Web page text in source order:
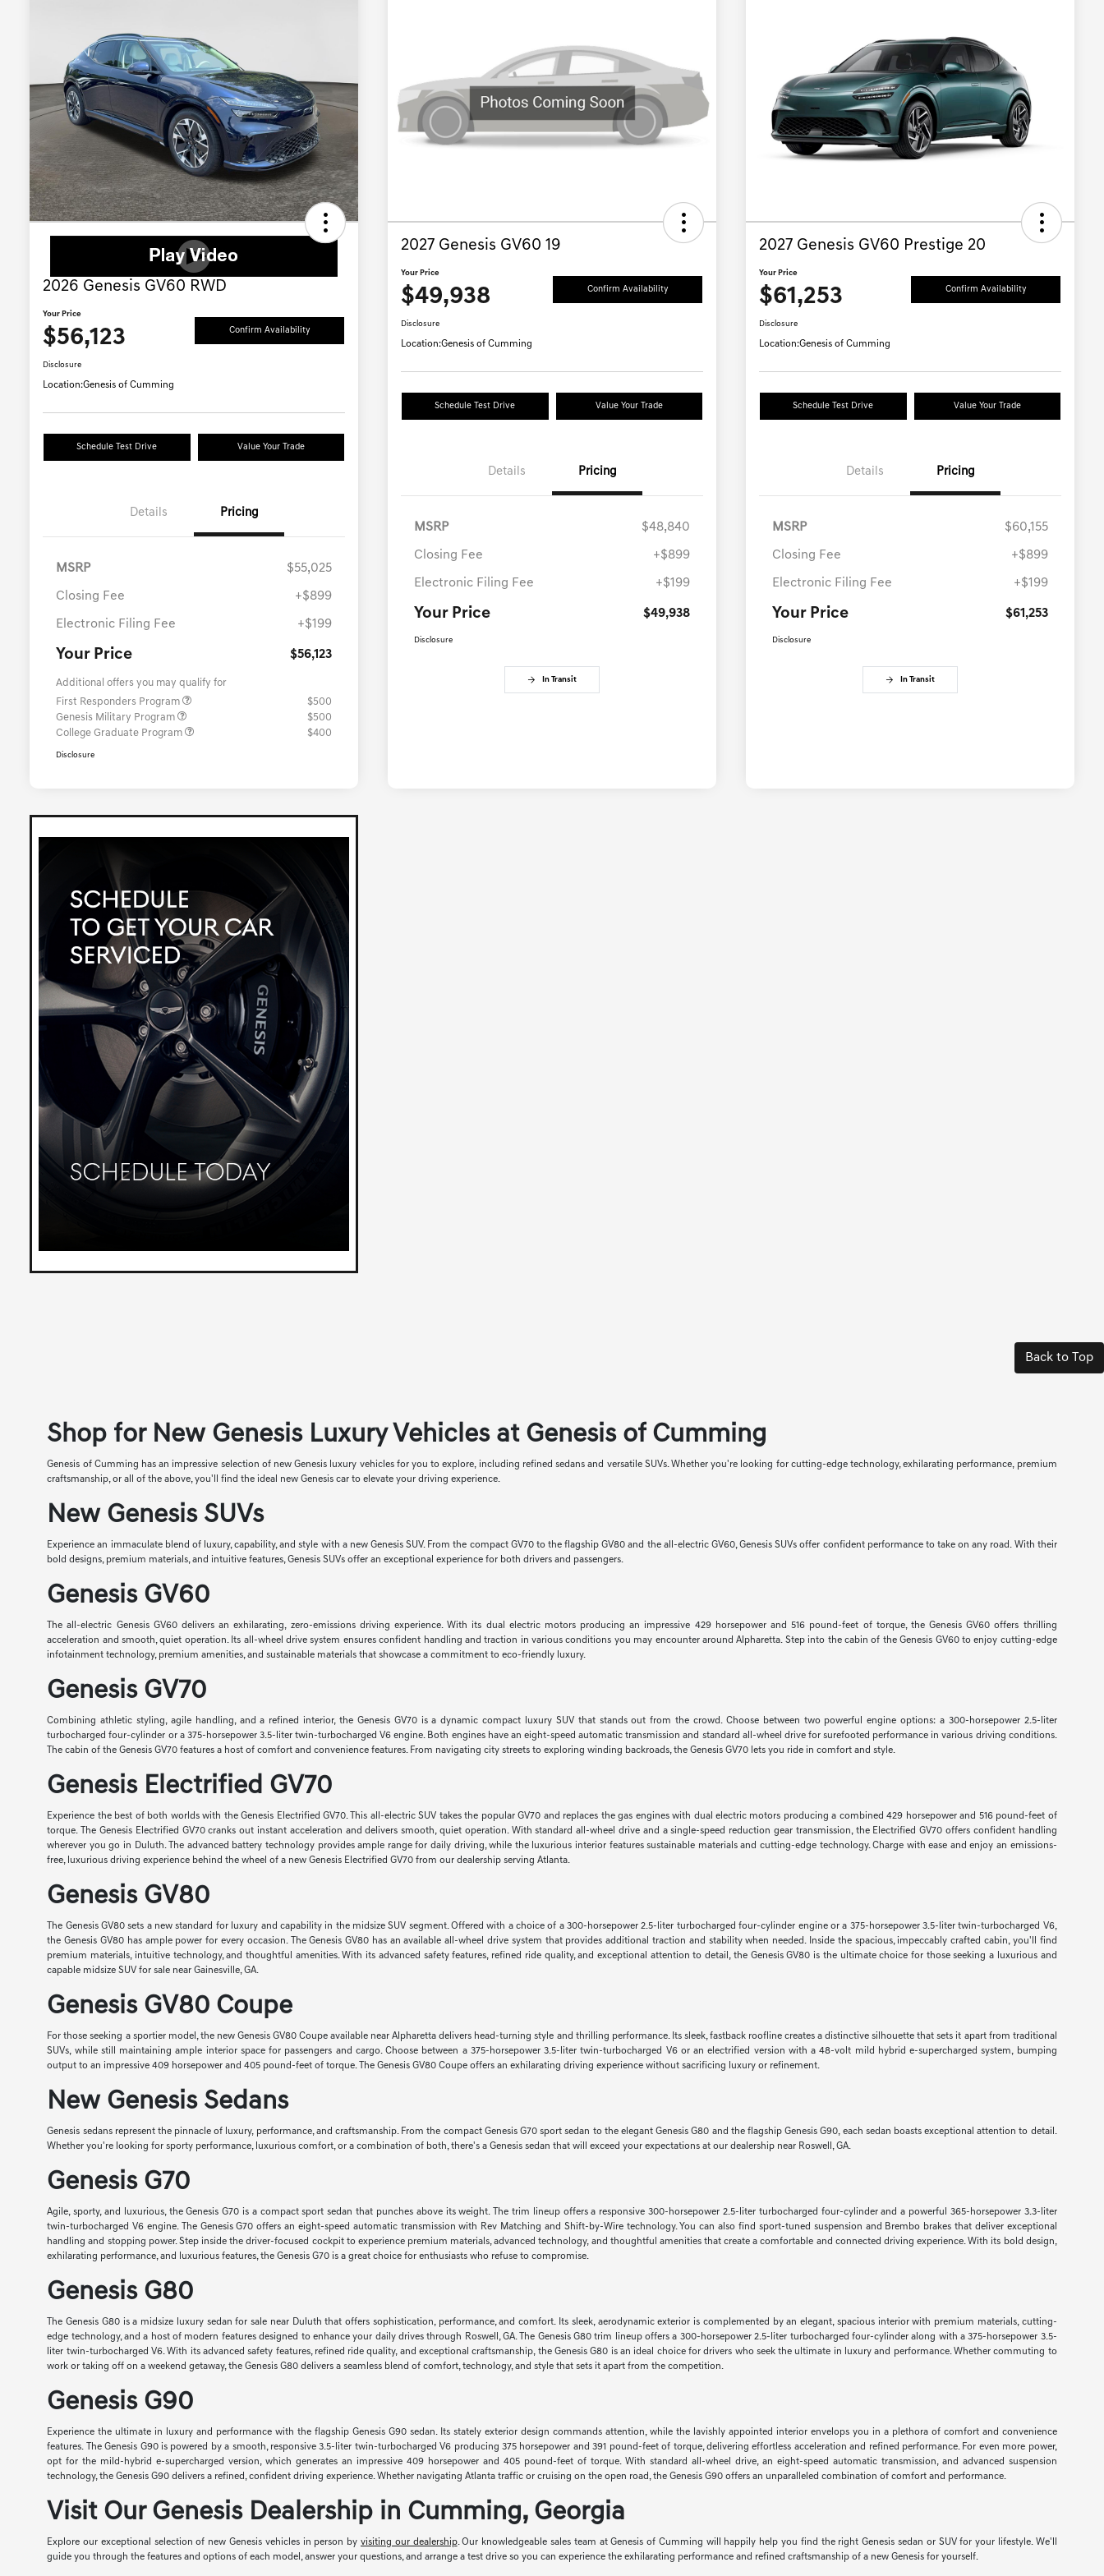
2026 Genesis GV60 RWD
Your Price
$56,123 Confirm Availability
Disclosure
Location:Genesis of Cumming
Schedule Test Drive Value Your Trade
Details Pricing
MSRP $55,025
Closing Fee +$899
Electronic Filing Fee +$199
Your Price $56,123
Additional offers you may qualify for
First Responders Program
$500
Genesis Military Program
$500
College Graduate Program
$400
Disclosure
2027 Genesis GV60 19
Your Price
$49,938 Confirm Availability
Disclosure
Location:Genesis of Cumming
Schedule Test Drive Value Your Trade
Details Pricing
MSRP $48,840
Closing Fee +$899
Electronic Filing Fee +$199
Your Price $49,938
Disclosure
In Transit
2027 Genesis GV60 Prestige 20
Your Price
$61,253 Confirm Availability
Disclosure
Location:Genesis of Cumming
Schedule Test Drive Value Your Trade
Details Pricing
MSRP $60,155
Closing Fee +$899
Electronic Filing Fee +$199
Your Price $61,253
Disclosure
In Transit
Back to Top
Shop for New Genesis Luxury Vehicles at Genesis of Cumming
Genesis of Cumming has an impressive selection of new Genesis luxury vehicles for you to explore, including refined sedans and versatile SUVs. Whether you're looking for cutting-edge technology, exhilarating performance, premium
craftsmanship, or all of the above, you'll find the ideal new Genesis car to elevate your driving experience.
New Genesis SUVs
Experience an immaculate blend of luxury, capability, and style with a new Genesis SUV. From the compact GV70 to the flagship GV80 and the all-electric GV60, Genesis SUVs offer confident performance to take on any road. With their
bold designs, premium materials, and intuitive features, Genesis SUVs offer an exceptional experience for both drivers and passengers.
Genesis GV60
The all-electric Genesis GV60 delivers an exhilarating, zero-emissions driving experience. With its dual electric motors producing an impressive 429 horsepower and 516 pound-feet of torque, the Genesis GV60 offers thrilling
acceleration and smooth, quiet operation. Its all-wheel drive system ensures confident handling and traction in various conditions you may encounter around Alpharetta. Step into the cabin of the Genesis GV60 to enjoy cutting-edge
infotainment technology, premium amenities, and sustainable materials that showcase a commitment to eco-friendly luxury.
Genesis GV70
Combining athletic styling, agile handling, and a refined interior, the Genesis GV70 is a dynamic compact luxury SUV that stands out from the crowd. Choose between two powerful engine options: a 300-horsepower 2.5-liter
turbocharged four-cylinder or a 375-horsepower 3.5-liter twin-turbocharged V6 engine. Both engines have an eight-speed automatic transmission and standard all-wheel drive for surefooted performance in various driving conditions.
The cabin of the Genesis GV70 features a host of comfort and convenience features. From navigating city streets to exploring winding backroads, the Genesis GV70 lets you ride in comfort and style.
Genesis Electrified GV70
Experience the best of both worlds with the Genesis Electrified GV70. This all-electric SUV takes the popular GV70 and replaces the gas engines with dual electric motors producing a combined 429 horsepower and 516 pound-feet of
torque. The Genesis Electrified GV70 cranks out instant acceleration and delivers smooth, quiet operation. With standard all-wheel drive and a single-speed reduction gear transmission, the Electrified GV70 offers confident handling
wherever you go in Duluth. The advanced battery technology provides ample range for daily driving, while the luxurious interior features sustainable materials and cutting-edge technology. Charge with ease and enjoy an emissions-
free, luxurious driving experience behind the wheel of a new Genesis Electrified GV70 from our dealership serving Atlanta.
Genesis GV80
The Genesis GV80 sets a new standard for luxury and capability in the midsize SUV segment. Offered with a choice of a 300-horsepower 2.5-liter turbocharged four-cylinder engine or a 375-horsepower 3.5-liter twin-turbocharged V6,
the Genesis GV80 has ample power for every occasion. The Genesis GV80 has an available all-wheel drive system that provides additional traction and stability when needed. Inside the spacious, impeccably crafted cabin, you'll find
premium materials, intuitive technology, and thoughtful amenities. With its advanced safety features, refined ride quality, and exceptional attention to detail, the Genesis GV80 is the ultimate choice for those seeking a luxurious and
capable midsize SUV for sale near Gainesville, GA.
Genesis GV80 Coupe
For those seeking a sportier model, the new Genesis GV80 Coupe available near Alpharetta delivers head-turning style and thrilling performance. Its sleek, fastback roofline creates a distinctive silhouette that sets it apart from traditional
SUVs, while still maintaining ample interior space for passengers and cargo. Choose between a 375-horsepower 3.5-liter twin-turbocharged V6 or an electrified version with a 48-volt mild hybrid e-supercharged system, bumping
output to an impressive 409 horsepower and 405 pound-feet of torque. The Genesis GV80 Coupe offers an exhilarating driving experience without sacrificing luxury or refinement.
New Genesis Sedans
Genesis sedans represent the pinnacle of luxury, performance, and craftsmanship. From the compact Genesis G70 sport sedan to the elegant Genesis G80 and the flagship Genesis G90, each sedan boasts exceptional attention to detail.
Whether you're looking for sporty performance, luxurious comfort, or a combination of both, there's a Genesis sedan that will exceed your expectations at our dealership near Roswell, GA.
Genesis G70
Agile, sporty, and luxurious, the Genesis G70 is a compact sport sedan that punches above its weight. The trim lineup offers a responsive 300-horsepower 2.5-liter turbocharged four-cylinder and a powerful 365-horsepower 3.3-liter
twin-turbocharged V6 engine. The Genesis G70 offers an eight-speed automatic transmission with Rev Matching and Shift-by-Wire technology. You can also find sport-tuned suspension and Brembo brakes that deliver exceptional
handling and stopping power. Step inside the driver-focused cockpit to experience premium materials, advanced technology, and thoughtful amenities that create a comfortable and connected driving experience. With its bold design,
exhilarating performance, and luxurious features, the Genesis G70 is a great choice for enthusiasts who refuse to compromise.
Genesis G80
The Genesis G80 is a midsize luxury sedan for sale near Duluth that offers sophistication, performance, and comfort. Its sleek, aerodynamic exterior is complemented by an elegant, spacious interior with premium materials, cutting-
edge technology, and a host of modern features designed to enhance your daily drives through Roswell, GA. The Genesis G80 trim lineup offers a 300-horsepower 2.5-liter turbocharged four-cylinder along with a 375-horsepower 3.5-
liter twin-turbocharged V6. With its advanced safety features, refined ride quality, and exceptional craftsmanship, the Genesis G80 is an ideal choice for drivers who seek the ultimate in luxury and performance. Whether commuting to
work or taking off on a weekend getaway, the Genesis G80 delivers a seamless blend of comfort, technology, and style that sets it apart from the competition.
Genesis G90
Experience the ultimate in luxury and performance with the flagship Genesis G90 sedan. Its stately exterior design commands attention, while the lavishly appointed interior envelops you in a plethora of comfort and convenience
features. The Genesis G90 is powered by a smooth, responsive 3.5-liter twin-turbocharged V6 producing 375 horsepower and 391 pound-feet of torque, delivering effortless acceleration and refined performance. For even more power,
opt for the mild-hybrid e-supercharged version, which generates an impressive 409 horsepower and 405 pound-feet of torque. With standard all-wheel drive, an eight-speed automatic transmission, and advanced suspension
technology, the Genesis G90 delivers a refined, confident driving experience. Whether navigating Atlanta traffic or cruising on the open road, the Genesis G90 offers an unparalleled combination of comfort and performance.
Visit Our Genesis Dealership in Cumming, Georgia
Explore our exceptional selection of new Genesis vehicles in person by visiting our dealership. Our knowledgeable sales team at Genesis of Cumming will happily help you find the right Genesis sedan or SUV for your lifestyle. We'll
guide you through the features and options of each model, answer your questions, and arrange a test drive so you can experience the exhilarating performance and refined craftsmanship of a new Genesis for yourself.